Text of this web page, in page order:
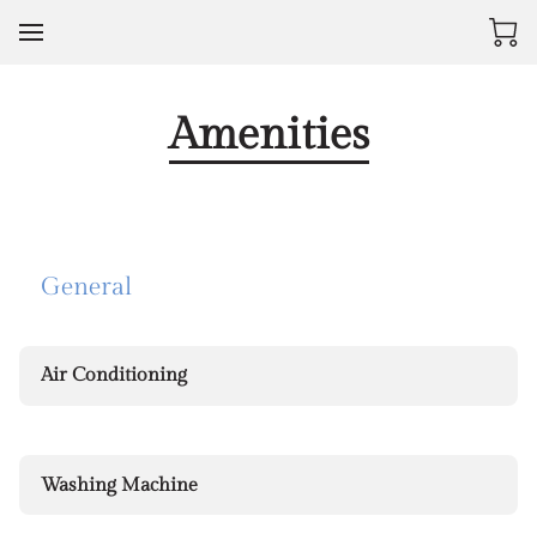
Amenities
General
Air Conditioning
Washing Machine